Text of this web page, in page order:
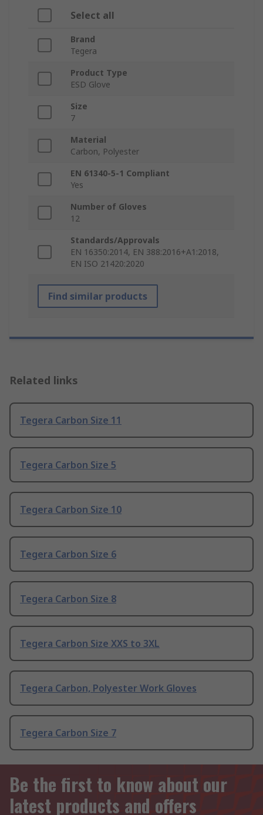
Select all
Brand
Tegera
Product Type
ESD Glove
Size
7
Material
Carbon, Polyester
EN 61340-5-1 Compliant
Yes
Number of Gloves
12
Standards/Approvals
EN 16350:2014, EN 388:2016+A1:2018,
EN ISO 21420:2020
Find similar products
Related links
Tegera Carbon Size 11
Tegera Carbon Size 5
Tegera Carbon Size 10
Tegera Carbon Size 6
Tegera Carbon Size 8
Tegera Carbon Size XXS to 3XL
Tegera Carbon, Polyester Work Gloves
Tegera Carbon Size 7
Be the first to know about our
latest products and offers